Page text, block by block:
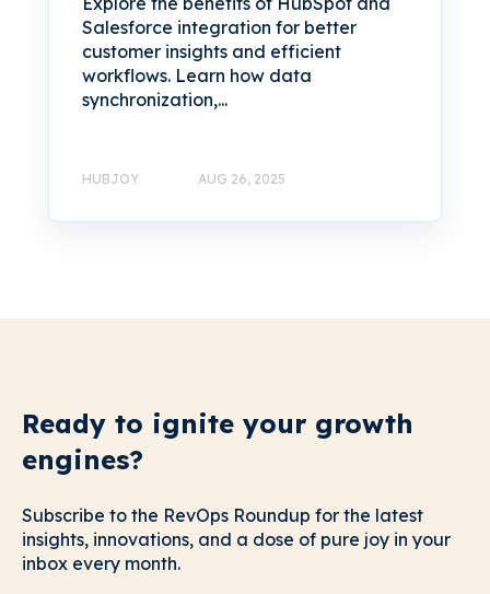
Salesforce integration for better
customer insights and efficient
workflows. Learn how data
synchronization,...
HUBJOY AUG 26, 2025
Ready to ignite your growth
engines?
Subscribe to the RevOps Roundup for the latest
insights, innovations, and a dose of pure joy in your
inbox every month.